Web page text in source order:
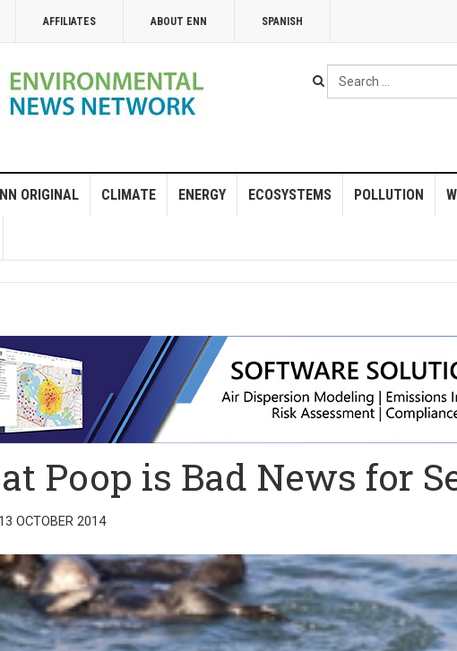
AFFILIATES ABOUT ENN SPANISH
Search
...
ORIGINAL CLIMATE ENERGY ECOSYSTEMS POLLUTION
Poop is Bad News for
13 OCTOBER 2014